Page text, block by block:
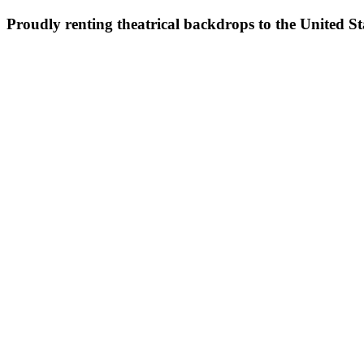
Proudly renting theatrical backdrops to the United